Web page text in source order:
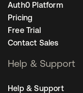
Auth0 Platform
Pricing
Free Trial
Contact Sales
Help & Support
Help & Support